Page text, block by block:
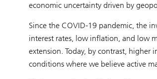
economic uncertainty driven by
Since the COVID-19 pandemic, the
interest rates, low inflation, and low
extension. Today, by contrast,
conditions where we believe active